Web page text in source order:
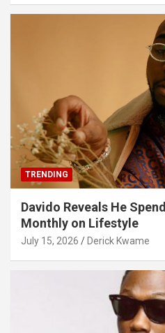
TRENDING
Davido Reveals He
Monthly on Lifestyle
July 15, 2026 Derick Kwame